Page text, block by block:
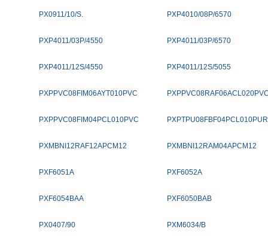
PX0911/10/S. PXP4010/08P/6570
PXP4011/03P/4550 PXP4011/03P/6570
PXP4011/12S/4550 PXP4011/12S/5055
PXPPVC08FIM06AYT010PVC
PXPPVC08FIM04PCL010PVC PXPTPU08FBF04PCL010PUR
PXMBNI12RAF12APCM12 PXMBNI12RAM04APCM12
PXF6051A PXF6052A
PXF6054BAA PXF6050BAB
PX0407/90 PXM6034/B